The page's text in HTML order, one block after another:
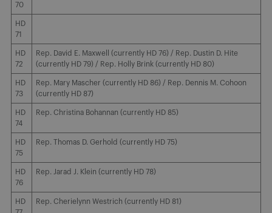
70
HD
71
HD
72
Rep. David E. Maxwell (currently HD 76) / Rep. Dustin D. Hite
(currently HD 79) / Rep. Holly Brink (currently HD 80)
HD
73
Rep. Mary Mascher (currently HD 86) / Rep. Dennis M. Cohoon
(currently HD 87)
HD
74
Rep. Christina Bohannan (currently HD 85)
HD
75
Rep. Thomas D. Gerhold (currently HD 75)
HD
76
Rep. Jarad J. Klein (currently HD 78)
HD
Rep. Cherielynn Westrich (currently HD 81)